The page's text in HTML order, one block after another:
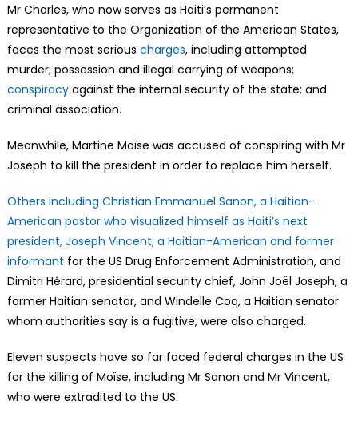
Mr Charles, who now serves as Haiti’s permanent
representative to the Organization of the American States,
faces the most serious charges, including attempted
murder; possession and illegal carrying of weapons;
conspiracyagainst the internal security of the state; and
criminal association.
Meanwhile, Martine Moïse was accused of conspiring with Mr
Joseph to kill the president in order to replace him herself.
Others including Christian Emmanuel Sanon, a Haitian-
American pastor who visualized himself as Haiti’s next
president, Joseph Vincent, a Haitian-American and former
informant for the US Drug Enforcement Administration, and
Dimitri Hérard, presidential security chief, John Joël Joseph, a
former Haitian senator, and Windelle Coq, a Haitian senator
whom authorities say is a fugitive, were also charged.
Eleven suspects have so far faced federal charges in the US
for the killing of Moïse, including Mr Sanon and Mr Vincent,
who were extradited to the US.